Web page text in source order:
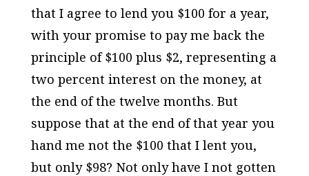
that I agree to lend you $100 for a year,
with your promise to pay me back the
principle of $100 plus $2, representing a
two percent interest on the money, at
the end of the twelve months. But
suppose that at the end of that year you
hand me not the $100 that I lent you,
but only $98? Not only have I not gotten